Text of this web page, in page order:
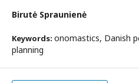
Birutė Spraunienė
Keywords: onomastics, Danish
planning